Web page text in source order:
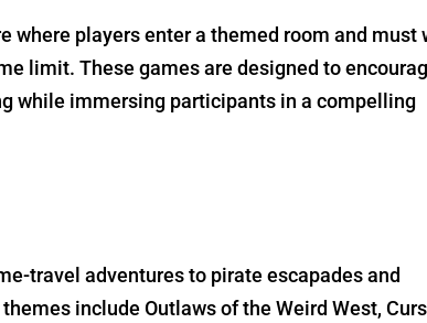
where players enter a themed room and must
limit. These games are designed to
while immersing participants in a compelling
travel adventures to pirate escapades and
include Outlaws of the Weird West,